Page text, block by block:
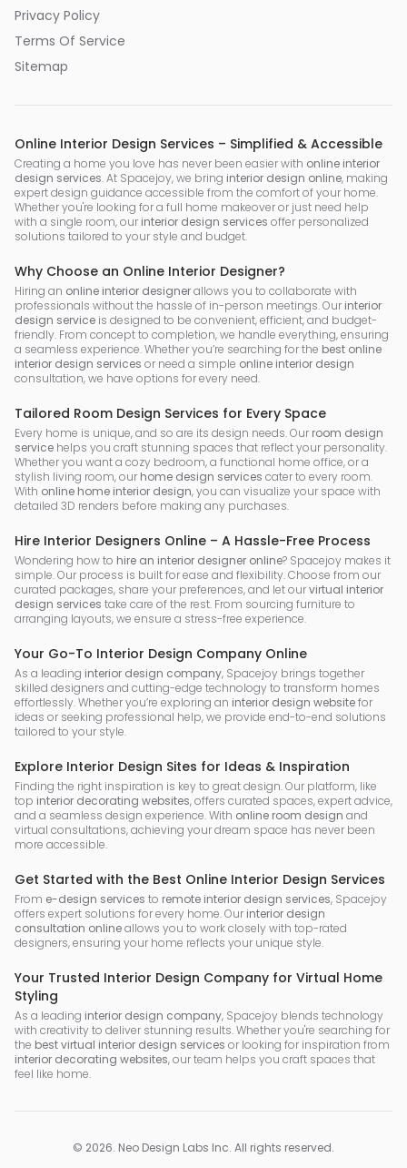
Privacy Policy
Terms Of Service
Sitemap
Online Interior Design Services – Simplified & Accessible
Creating a home you love has never been easier with online interior
design services. At Spacejoy, we bring interior design online, making
expert design guidance accessible from the comfort of your home.
Whether you're looking for a full home makeover or just need help
with a single room, our interior design services offer personalized
solutions tailored to your style and budget.
Why Choose an Online Interior Designer?
Hiring an online interior designerallows you to collaborate with
professionals without the hassle of in-person meetings. Our interior
design service is designed to be convenient, efficient, and budget-
friendly. From concept to completion, we handle everything, ensuring
a seamless experience. Whether you’re searching for the best online
interior design services or need a simple online interior design
consultation, we have options for every need.
Tailored Room Design Services for Every Space
Every home is unique, and so are its design needs. Our room design
service helps you craft stunning spaces that reflect your personality.
Whether you want a cozy bedroom, a functional home office, or a
stylish living room, our home design services cater to every room.
With online home interior design, you can visualize your space with
detailed 3D renders before making any purchases.
Hire Interior Designers Online – A Hassle-Free Process
Wondering how to hire an interior designer online? Spacejoy makes it
simple. Our process is built for ease and flexibility. Choose from our
curated packages, share your preferences, and let ourvirtual interior
design services take care of the rest. From sourcing furniture to
arranging layouts, we ensure a stress-free experience.
Your Go-To Interior Design Company Online
As a leading interior design company, Spacejoy brings together
skilled designers and cutting-edge technology to transform homes
effortlessly. Whether you’re exploring an interior design websitefor
ideas or seeking professional help, we provide end-to-end solutions
tailored to your style.
Explore Interior Design Sites for Ideas & Inspiration
Finding the right inspiration is key to great design. Our platform, like
top interior decorating websites, offers curated spaces, expert advice,
and a seamless design experience. With online room design and
virtual consultations, achieving your dream space has never been
more accessible.
Get Started with the Best Online Interior Design Services
From e-design services to remote interior design services, Spacejoy
offers expert solutions for every home. Our interior design
consultation onlineallows you to work closely with top-rated
designers, ensuring your home reflects your unique style.
Your Trusted Interior Design Company for Virtual Home
Styling
As a leading interior design company, Spacejoy blends technology
with creativity to deliver stunning results. Whether you're searching for
the best virtual interior design services or looking for inspiration from
interior decorating websites, our team helps you craft spaces that
feel like home.
© 2026. Neo Design Labs Inc. All rights reserved.